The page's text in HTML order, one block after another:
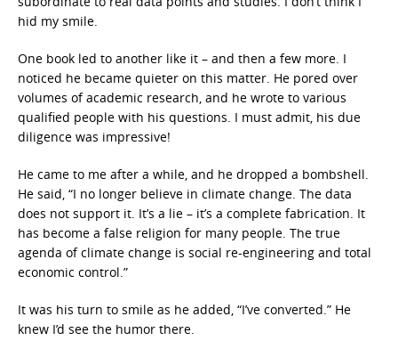
hid my smile.
One book led to another like it – and then a few more. I
noticed he became quieter on this matter. He pored over
volumes of academic research, and he wrote to various
qualified people with his questions. I must admit, his due
diligence was impressive!
He came to me after a while, and he dropped a bombshell.
He said, “I no longer believe in climate change. The data
does not support it. It’s a lie – it’s a complete fabrication. It
has become a false religion for many people. The true
agenda of climate change is social re-engineering and total
economic control.”
It was his turn to smile as he added, “I’ve converted.” He
knew I’d see the humor there.